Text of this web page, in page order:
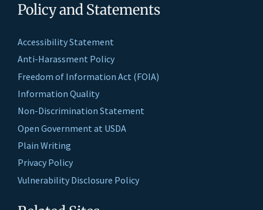
Policy and Statements
Accessibility Statement
Anti-Harassment Policy
Freedom of Information Act (FOIA)
Information Quality
Non-Discrimination Statement
Open Government at USDA
Plain Writing
Privacy Policy
Vulnerability Disclosure Policy